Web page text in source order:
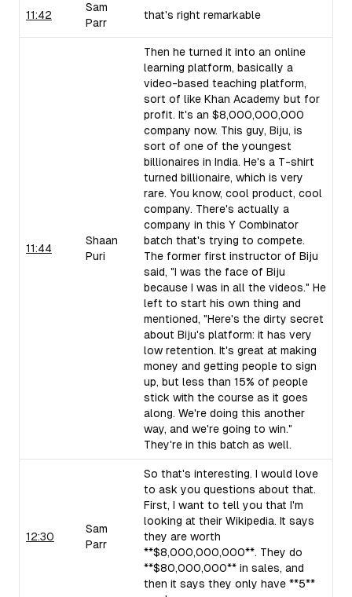
11:42
Sam
Parr
that's right remarkable
11:44
Shaan
Puri
Then he turned it into an online
learning platform, basically a
video-based teaching platform,
sort of like Khan Academy but for
profit. It's an $8,000,000,000
company now. This guy, Biju, is
sort of one of the youngest
billionaires in India. He's a T-shirt
turned billionaire, which is very
rare. You know, cool product, cool
company. There's actually a
company in this Y Combinator
batch that's trying to compete.
The former first instructor of Biju
said, "I was the face of Biju
because I was in all the videos." He
left to start his own thing and
mentioned, "Here's the dirty secret
about Biju's platform: it has very
low retention. It's great at making
money and getting people to sign
up, but less than 15% of people
stick with the course as it goes
along. We're doing this another
way, and we're going to win."
They're in this batch as well.
12:30
Sam
Parr
So that's interesting. I would love
to ask you questions about that.
First, I want to tell you that I'm
looking at their Wikipedia. It says
they are worth
**$8,000,000,000**. They do
**$80,000,000** in sales, and
then it says they only have **5**